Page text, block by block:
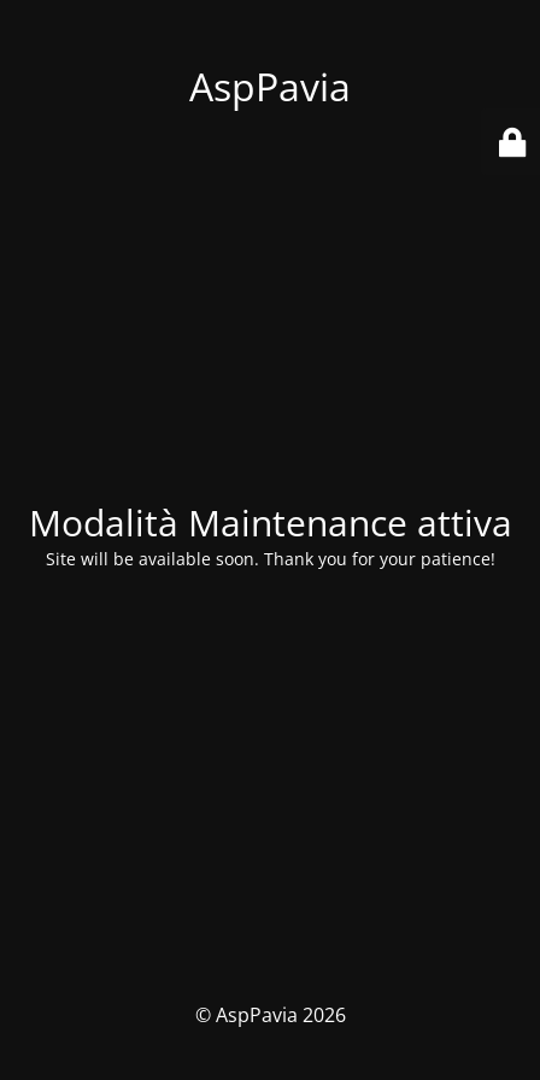
AspPavia
Modalità Maintenance attiva
Site will be available soon. Thank you for your patience!
© AspPavia 2026